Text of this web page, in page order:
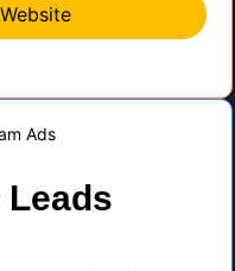
Ads
Leads